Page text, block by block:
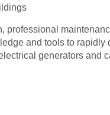
professional
and tools to rapidly
generators and